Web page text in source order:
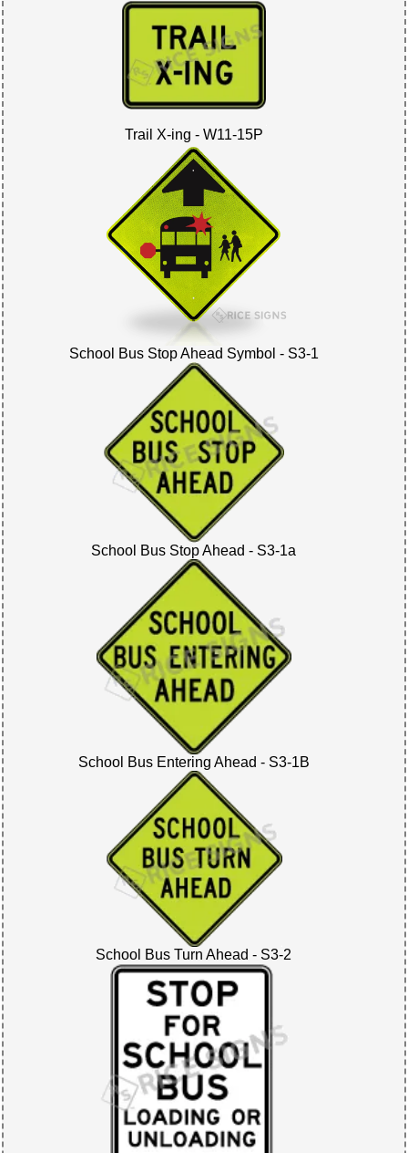
Trail X-ing - W11-15P
School Bus Stop Ahead Symbol - S3-1
School Bus Stop Ahead - S3-1a
School Bus Entering Ahead - S3-1B
School Bus Turn Ahead - S3-2